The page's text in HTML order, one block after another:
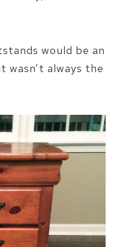
would be an
always the